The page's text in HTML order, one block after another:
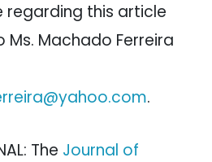
regarding this article
Ms. Machado Ferreira
.
The Journal of